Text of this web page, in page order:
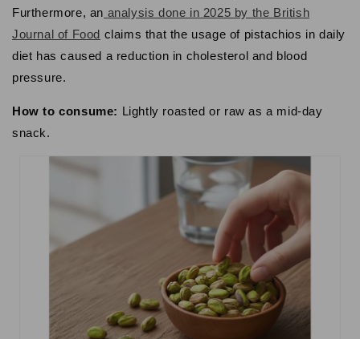
Furthermore, an analysis done in 2025 by the British
Journal of Food claims that the usage of pistachios in daily
diet has caused a reduction in cholesterol and blood
pressure.
How to consume: Lightly roasted or raw as a mid-day
snack.